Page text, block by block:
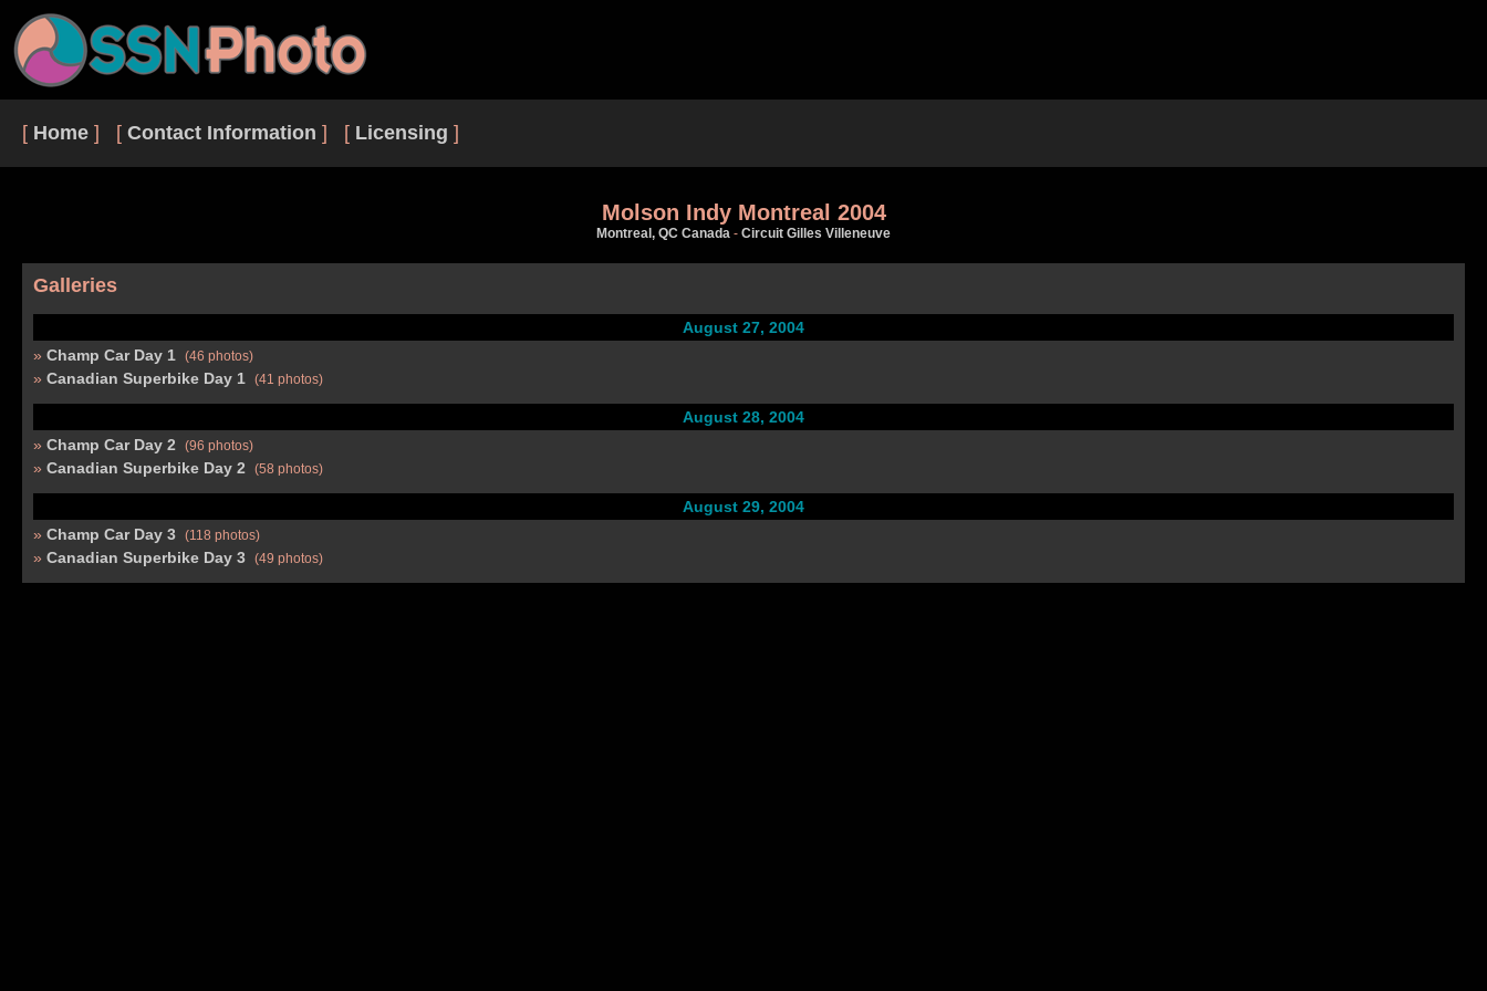
[ Home ] [ Contact Information ] [ Licensing ]
Molson Indy Montreal 2004
Montreal, QC Canada - Circuit Gilles Villeneuve
Galleries
August 27, 2004
Champ Car Day 1 (46 photos)
Canadian Superbike Day 1 (41 photos)
August 28, 2004
Champ Car Day 2
(96 photos)
Canadian Superbike Day 2 (58 photos)
August 29, 2004
Champ Car Day 3 (118 photos)
Canadian Superbike Day 3 (49 photos)